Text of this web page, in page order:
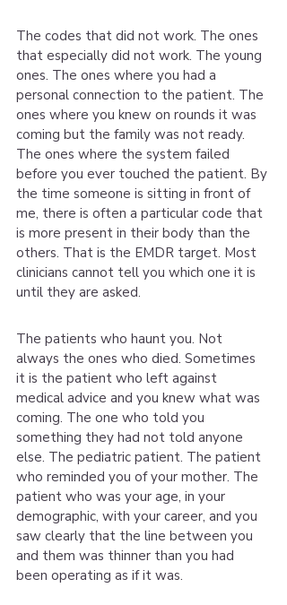
The codes that did not work. The ones
that especially did not work. The young
ones. The ones where you had a
personal connection to the patient. The
ones where you knew on rounds it was
coming but the family was not ready.
The ones where the system failed
before you ever touched the patient. By
the time someone is sitting in front of
me, there is often a particular code that
is more present in their body than the
others. That is the EMDR target. Most
clinicians cannot tell you which one it is
until they are asked.
The patients who haunt you. Not
always the ones who died. Sometimes
it is the patient who left against
medical advice and you knew what was
coming. The one who told you
something they had not told anyone
else. The pediatric patient. The patient
who reminded you of your mother. The
patient who was your age, in your
demographic, with your career, and you
saw clearly that the line between you
and them was thinner than you had
been operating as if it was.